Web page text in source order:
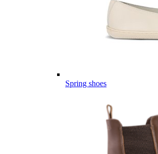
Spring shoes